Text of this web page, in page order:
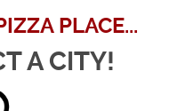
PLACE...
A CITY!